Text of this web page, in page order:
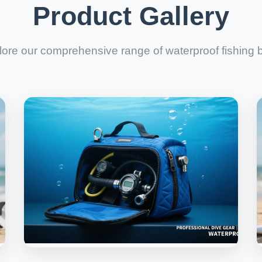
Product Gallery
our comprehensive range of waterproof fishing